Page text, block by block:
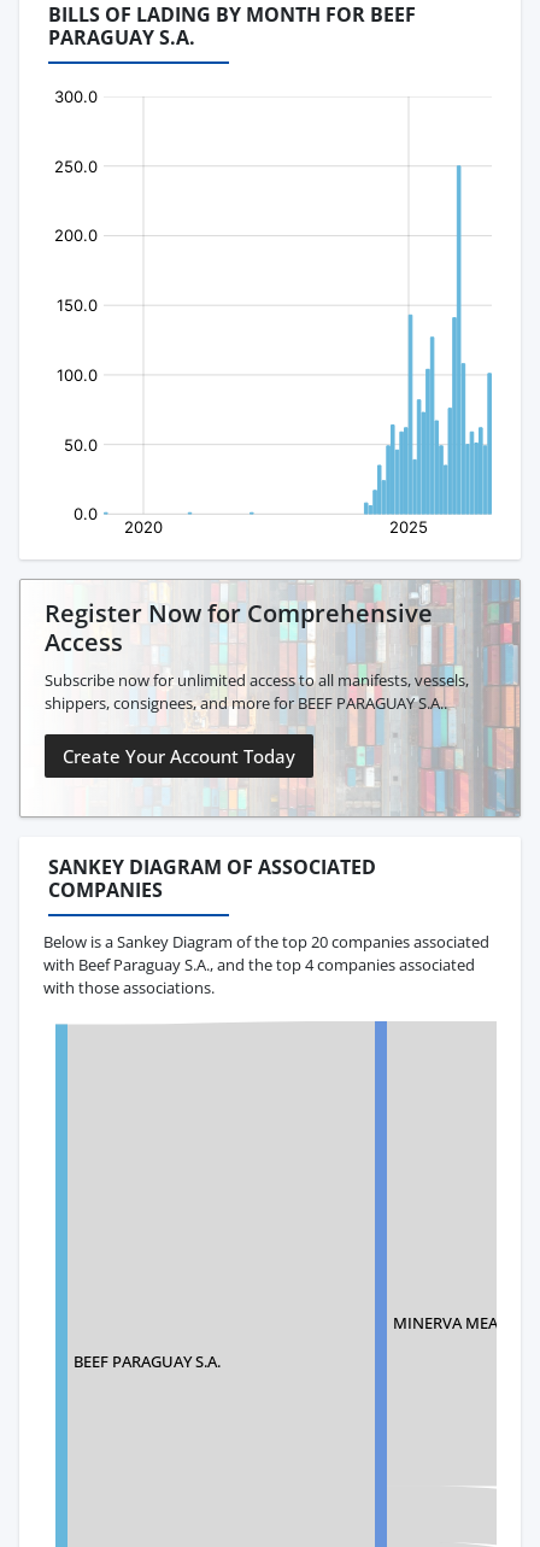
BILLS OF LADING BY MONTH FOR BEEF
PARAGUAY S.A.
Register Now for Comprehensive
Access
Subscribe now for unlimited access to all manifests, vessels,
shippers, consignees, and more for BEEF PARAGUAY S.A..
Create Your Account Today
SANKEY DIAGRAM OF ASSOCIATED
COMPANIES
Below is a Sankey Diagram of the top 20 companies associated
with Beef Paraguay S.A., and the top 4 companies associated
with those associations.
BEEF PARAGUAY S.A.
MINERVA MEATS